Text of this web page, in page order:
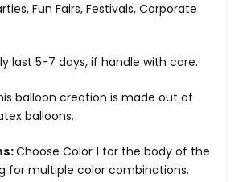
Fun Fairs, Festivals, Corporate
last 5-7 days, if handle with care.
balloon creation is made out of
balloons.
Choose Color 1 for the body of the
for multiple color combinations.